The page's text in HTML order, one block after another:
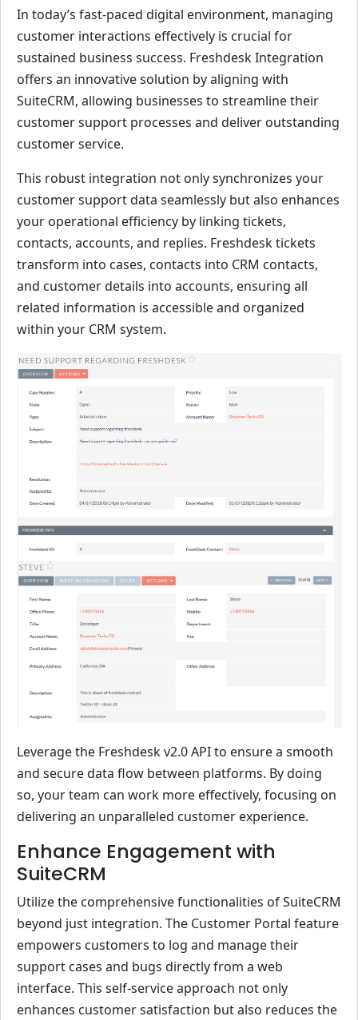
In today’s fast-paced digital environment, managing
customer interactions effectively is crucial for
sustained business success. Freshdesk Integration
offers an innovative solution by aligning with
SuiteCRM, allowing businesses to streamline their
customer support processes and deliver outstanding
customer service.
This robust integration not only synchronizes your
customer support data seamlessly but also enhances
your operational efficiency by linking tickets,
contacts, accounts, and replies. Freshdesk tickets
transform into cases, contacts into CRM contacts,
and customer details into accounts, ensuring all
related information is accessible and organized
within your CRM system.
Leverage the Freshdesk v2.0 API to ensure a smooth
and secure data flow between platforms. By doing
so, your team can work more effectively, focusing on
delivering an unparalleled customer experience.
Enhance Engagement with
SuiteCRM
Utilize the comprehensive functionalities of SuiteCRM
beyond just integration. The Customer Portal feature
empowers customers to log and manage their
support cases and bugs directly from a web
interface. This self-service approach not only
enhances customer satisfaction but also reduces the